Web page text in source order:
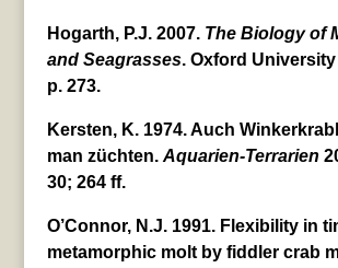
Hogarth, P.J. 2007. The Biology of
and Seagrasses. Oxford
p. 273.
Kersten, K. 1974. Auch
man züchten. Aquarien-Terrarien
30; 264 ff.
O’Connor, N.J. 1991. Flexibility in
metamorphic molt by fiddler crab